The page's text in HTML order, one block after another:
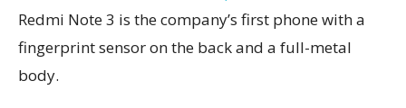
Redmi Note 3 is the company’s first phone with a
fingerprint sensor on the back and a full-metal
body.